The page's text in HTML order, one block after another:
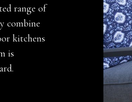
range of
combine
kitchens
is